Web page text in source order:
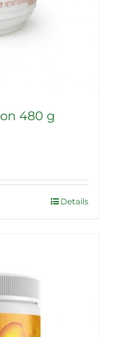
480 g
Details